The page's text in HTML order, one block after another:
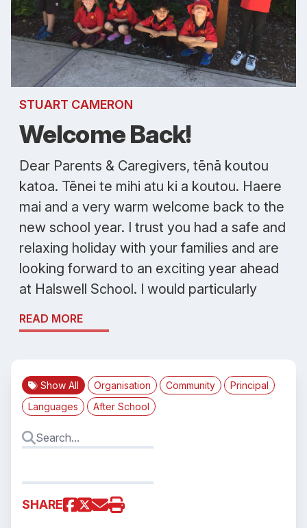
STUART CAMERON
Welcome Back!
Dear Parents & Caregivers, tēnā koutou
katoa. Tēnei te mihi atu ki a koutou. Haere
mai and a very warm welcome back to the
new school year. I trust you had a safe and
relaxing holiday with your families and are
looking forward to an exciting year ahead
at Halswell School. I would particularly
READ MORE
Show All Organisation Community
Principal
Languages
After School
SHARE